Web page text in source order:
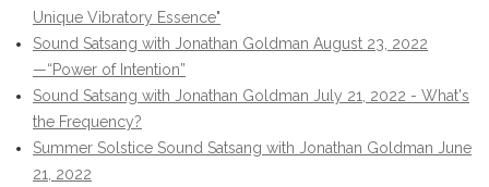
Unique Vibratory Essence"
Sound Satsang with Jonathan Goldman August 23, 2022
—“Power of Intention”
Sound Satsang with Jonathan Goldman July 21, 2022 - What's
the Frequency?
Summer Solstice Sound Satsang with Jonathan Goldman June
21, 2022